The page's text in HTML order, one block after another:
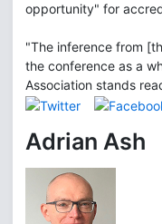
opportunity" for
"The inference from
the conference as a
Association stands
Adrian Ash